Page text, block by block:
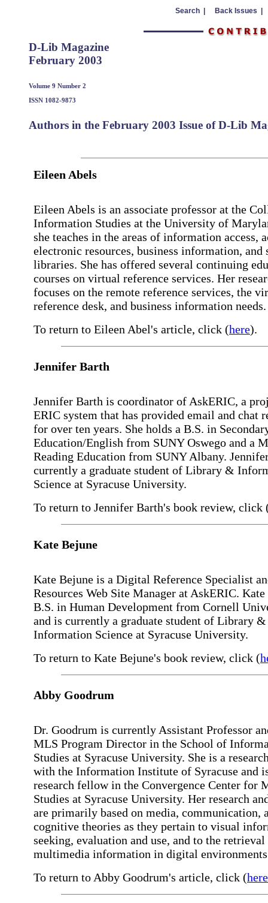
Search | Back Issues |
D-Lib Magazine
February 2003
Volume 9 Number 2
ISSN 1082-9873
Authors in the February 2003 Issue of D-Lib
Eileen Abels
Eileen Abels is an associate professor at the
Information Studies at the University of
she teaches in the areas of information access,
electronic resources, business information, and
libraries. She has offered several continuing
courses on virtual reference services. Her
focuses on the remote reference services, the
reference desk, and business information needs.
To return to Eileen Abel's article, click (here).
Jennifer Barth
Jennifer Barth is coordinator of AskERIC, a
ERIC system that has provided email and chat
for over ten years. She holds a B.S. in
Education/English from SUNY Oswego and a
Reading Education from SUNY Albany.
currently a graduate student of Library &
Science at Syracuse University.
To return to Jennifer Barth's book review, click
Kate Bejune
Kate Bejune is a Digital Reference Specialist
Resources Web Site Manager at AskERIC. Kate
B.S. in Human Development from Cornell
and is currently a graduate student of Library &
Information Science at Syracuse University.
To return to Kate Bejune's book review, click (
Abby Goodrum
Dr. Goodrum is currently Assistant Professor
MLS Program Director in the School of
Studies at Syracuse University. She is a
with the Information Institute of Syracuse and
research fellow in the Convergence Center for
Studies at Syracuse University. Her research
are primarily based on media, communication,
cognitive theories as they pertain to visual
seeking, evaluation and use, and to the
multimedia information in digital
To return to Abby Goodrum's article, click (here